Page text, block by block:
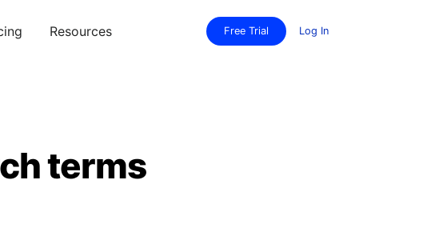
Resources Free Trial Log In
terms